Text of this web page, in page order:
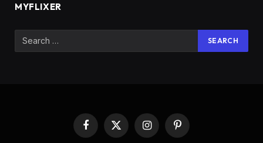
MYFLIXER
Facebook
X
(Twitter)
InstagramPinterest